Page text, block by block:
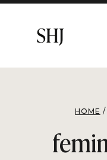
Skip
content
HOME /